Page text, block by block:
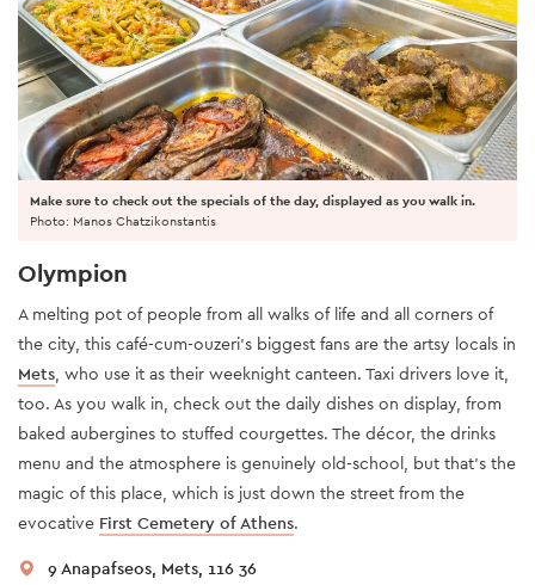
Make sure to check out the specials of the day, displayed as you walk in.
Photo: Manos Chatzikonstantis
Olympion
A melting pot of people from all walks of life and all corners of
the city, this café-cum-ouzeri’s biggest fans are the artsy locals in
Mets, who use it as their weeknight canteen. Taxi drivers love it,
too. As you walk in, check out the daily dishes on display, from
baked aubergines to stuffed courgettes. The décor, the drinks
menu and the atmosphere is genuinely old-school, but that’s the
magic of this place, which is just down the street from the
evocative First Cemetery of Athens.
9 Anapafseos, Mets, 116 36